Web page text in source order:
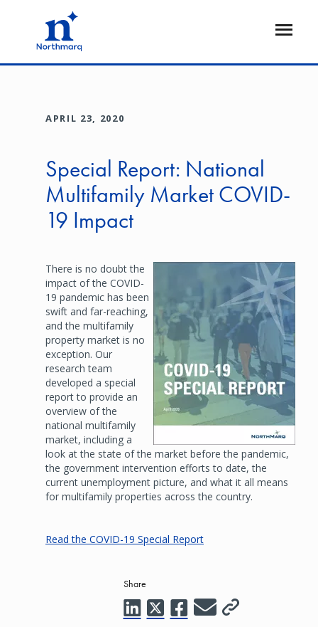
Open
APRIL 23, 2020
Special Report: National
Multifamily Market COVID-
19 Impact
There is no doubt the
impact of the COVID-
19 pandemic has been
swift and far-reaching,
and the multifamily
property market is no
exception. Our
research team
developed a special
report to provide an
overview of the
national multifamily
market, including a
look at the state of the market before the pandemic,
the government intervention efforts to date, the
current unemployment picture, and what it all means
for multifamily properties across the country.
Read the COVID-19 Special Report
Share